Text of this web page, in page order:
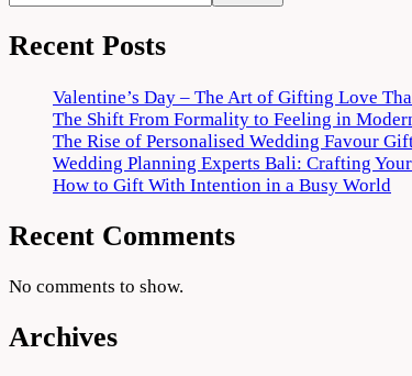
Download
720p
1080p
Recent Posts
Valentine’s Day – The Art of Gifting Love
The Shift From Formality to Feeling in
The Rise of Personalised Wedding Favour
Wedding Planning Experts Bali: Crafting
How to Gift With Intention in a Busy World
Recent Comments
No comments to show.
Archives